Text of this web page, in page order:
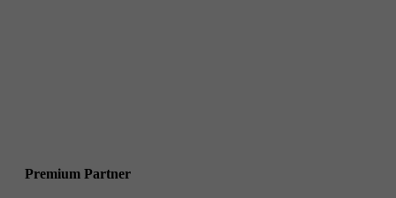
Premium Partner